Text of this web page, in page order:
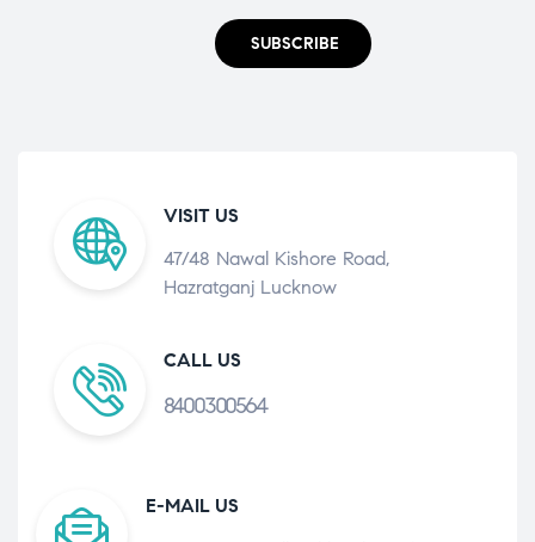
SUBSCRIBE
VISIT US
47/48 Nawal Kishore Road,
Hazratganj Lucknow
CALL US
8400300564
E-MAIL US